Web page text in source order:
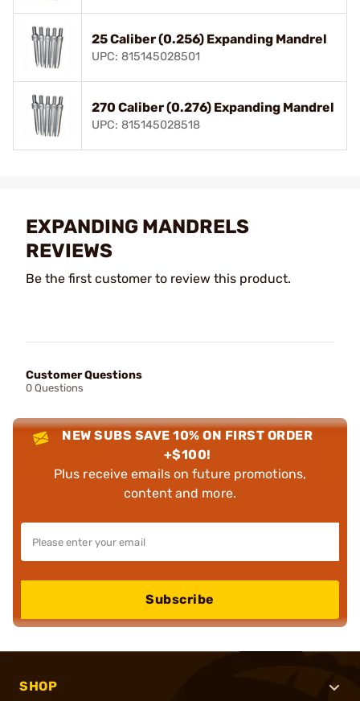
25 Caliber (0.256) Expanding Mandrel
UPC: 815145028501
270 Caliber (0.276) Expanding Mandrel
UPC: 815145028518
EXPANDING MANDRELS
REVIEWS
Be the first customer to review this product.
Customer Questions
0 Questions
NEW SUBS SAVE 10% ON FIRST ORDER
+$100!
Plus receive emails on future promotions,
content and more.
Subscribe
SHOP